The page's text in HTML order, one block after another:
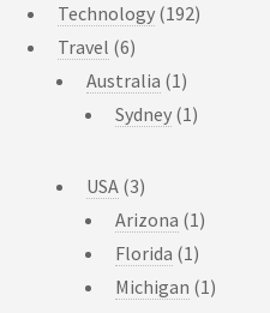
Technology (192)
Travel (6)
Australia (1)
Sydney (1)
USA (3)
Arizona (1)
Florida (1)
Michigan (1)